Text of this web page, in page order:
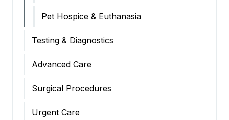
Pet Hospice & Euthanasia
Testing & Diagnostics
Advanced Care
Surgical Procedures
Urgent Care